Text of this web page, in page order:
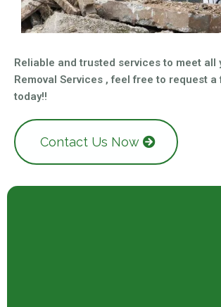
Reliable and trusted services to meet all
Removal Services , feel free to request a
today!!
Contact Us Now